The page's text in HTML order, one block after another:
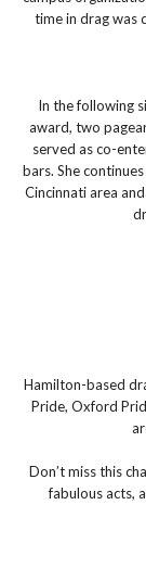
time in drag was
In the following
award, two
served as co-
bars. She
Cincinnati area
Hamilton-based
Pride, Oxford
Don’t miss this
fabulous acts,